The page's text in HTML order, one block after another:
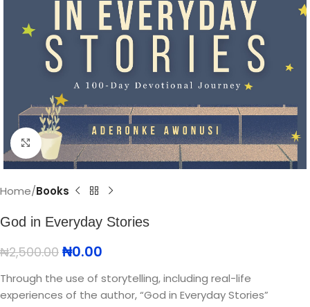
Click to enlarge
Home Books
God in Everyday Stories
₦2,500.00 ₦0.00
Through the use of storytelling, including real-life
experiences of the author, “God in Everyday Stories”